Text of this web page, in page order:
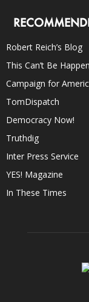
Robert Reich’s Blog
This Can’t Be
Campaign for
TomDispatch
Democracy Now!
Truthdig
Inter Press Service
YES! Magazine
In These Times